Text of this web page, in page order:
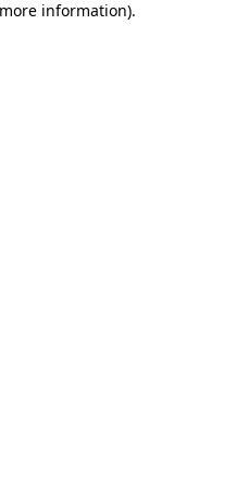
information).